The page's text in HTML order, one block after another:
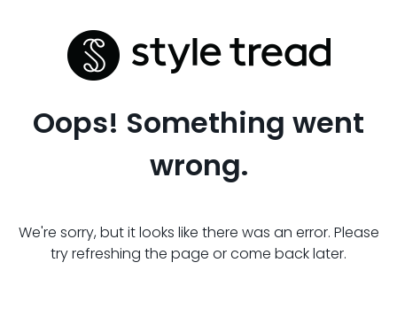
Oops! Something went
wrong.
We're sorry, but it looks like there was an error. Please
try refreshing the page or come back later.